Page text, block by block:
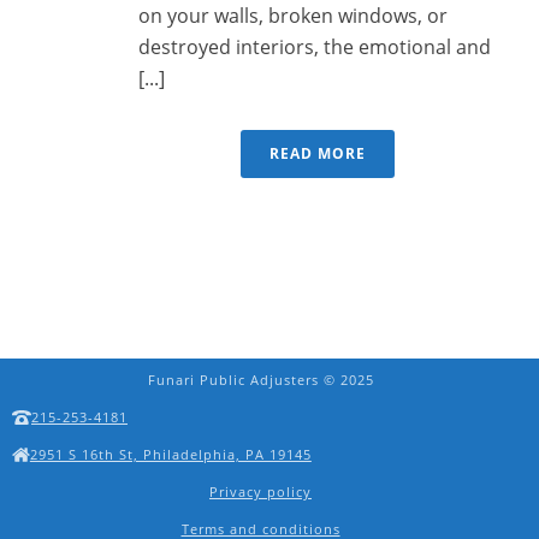
on your walls, broken windows, or
destroyed interiors, the emotional and
[...]
READ MORE
Funari Public Adjusters © 2025
215-253-4181
2951 S 16th St, Philadelphia, PA 19145
Privacy policy
Terms and conditions